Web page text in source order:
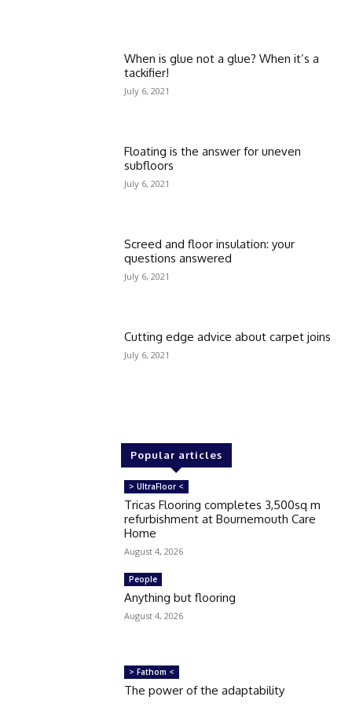
When is glue not a glue? When it’s a
tackifier!
July 6, 2021
Floating is the answer for uneven
subfloors
July 6, 2021
Screed and floor insulation: your
questions answered
July 6, 2021
Cutting edge advice about carpet joins
July 6, 2021
Popular articles
> UltraFloor <
Tricas Flooring completes 3,500sq m
refurbishment at Bournemouth Care
Home
August 4, 2026
People
Anything but flooring
August 4, 2026
> Fathom <
The power of the adaptability